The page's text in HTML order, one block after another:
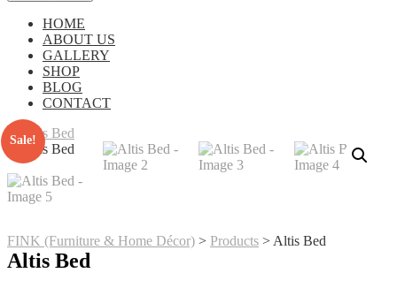
HOME
ABOUT US
GALLERY
SHOP
BLOG
CONTACT
Sale!
FINK (Furniture & Home Décor) > Products > Altis Bed
Altis Bed